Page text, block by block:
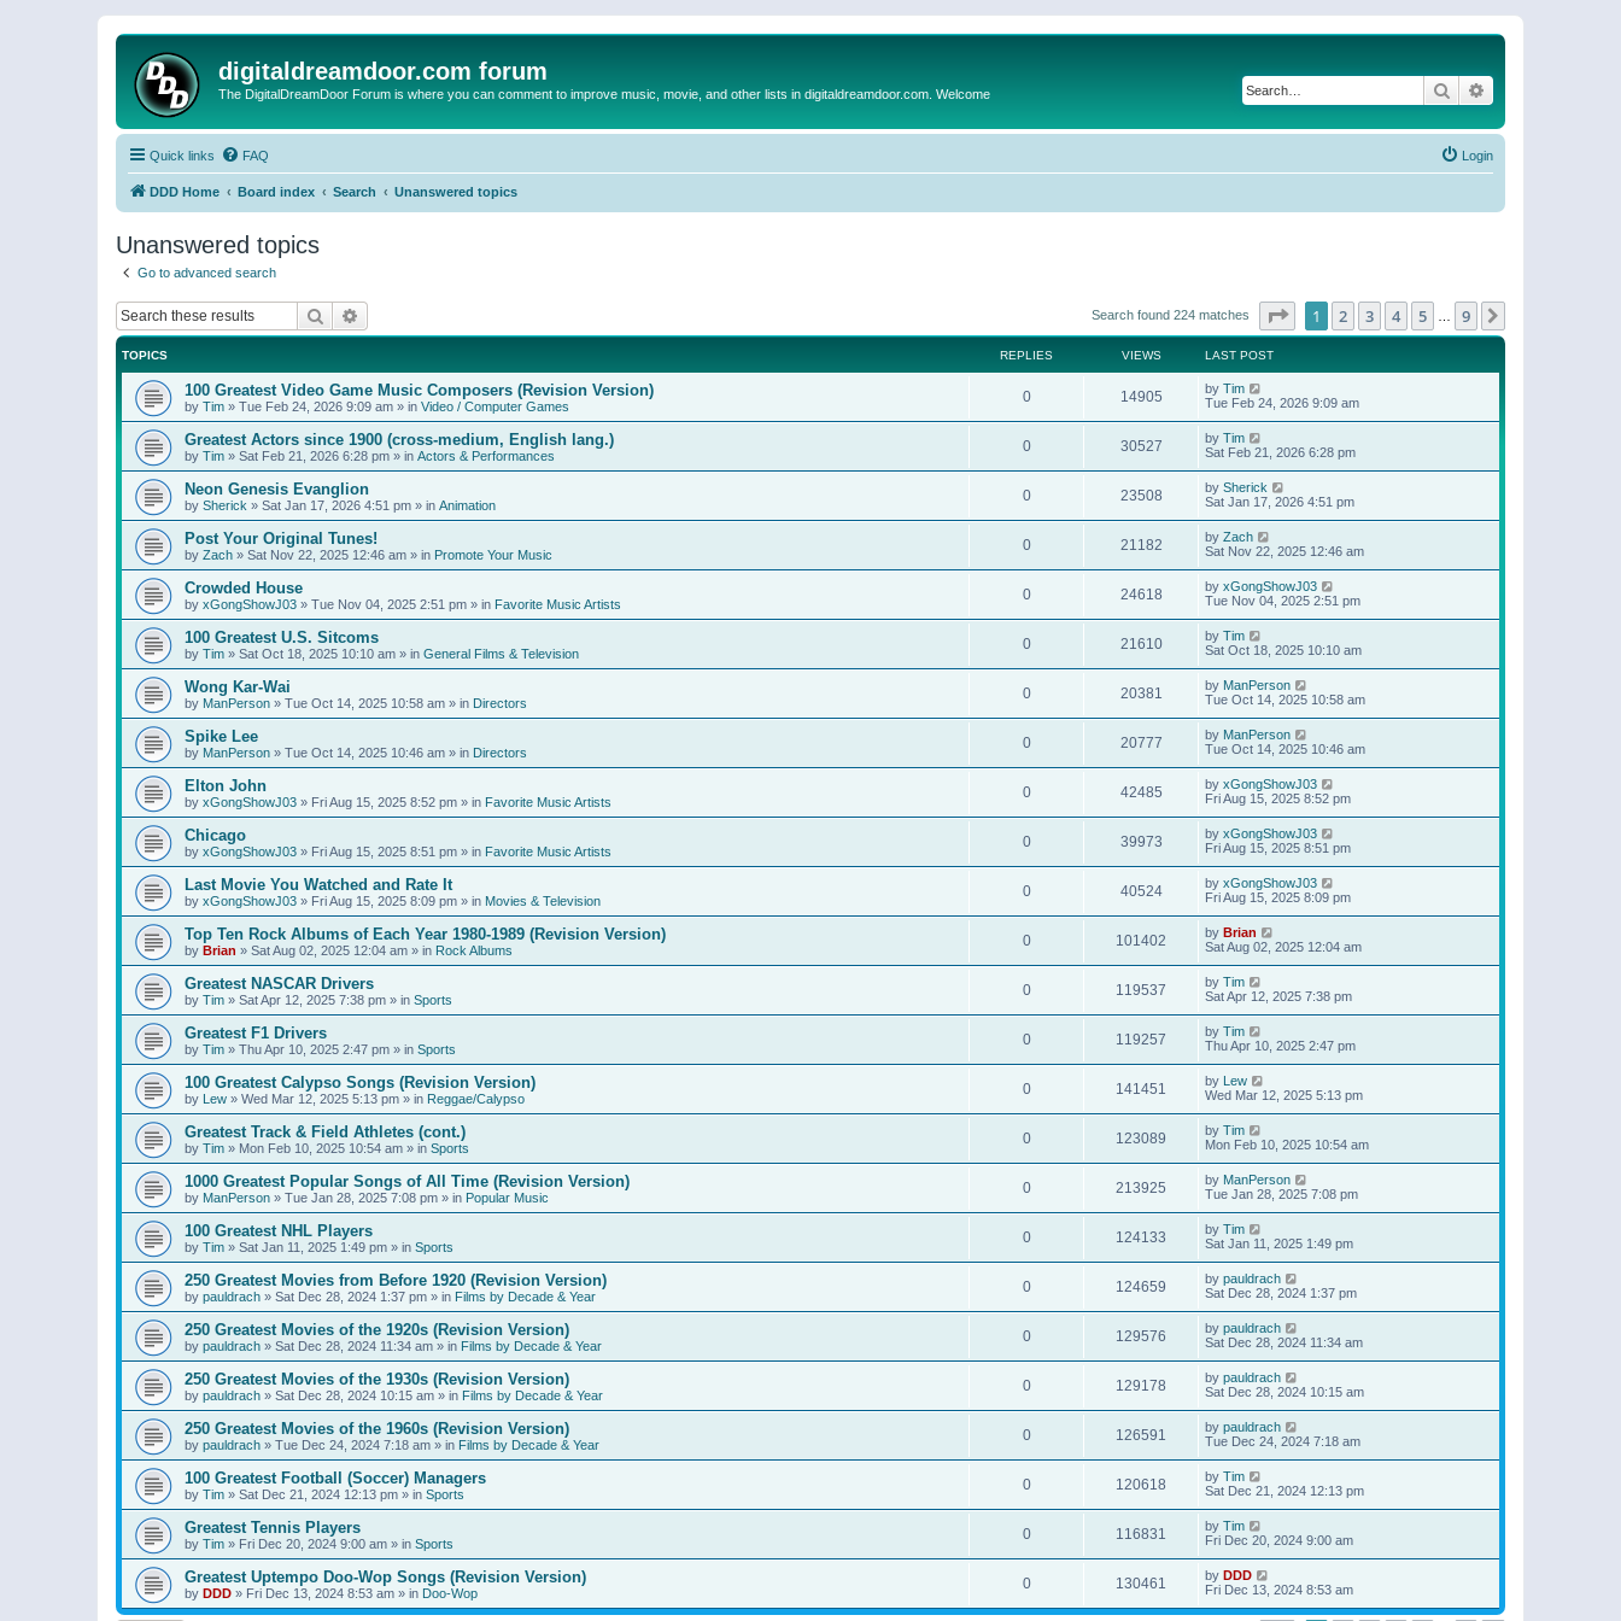
digitaldreamdoor.com forum
The DigitalDreamDoor Forum is where you can comment to improve music, movie, and other lists in digitaldreamdoor.com. Welcome Search
Quick links FAQ Login
DDD Home Board index Search Unanswered topics
Unanswered topics
Go to advanced search
Search Search found 224 matches Page of 9
1 2 3 4 5 9
TOPICS REPLIES VIEWS LAST POST
100 Greatest Video Game Music Composers (Revision Version)
by Tim » Tue Feb 24, 2026 9:09 am » in Video / Computer Games
0 14905 by Tim
Tue Feb 24, 2026 9:09 am
Greatest Actors since 1900 (cross-medium, English lang.)
by Tim » Sat Feb 21, 2026 6:28 pm » in Actors & Performances
0 30527 by Tim
Sat Feb 21, 2026 6:28 pm
Neon Genesis Evanglion
by Sherick » Sat Jan 17, 2026 4:51 pm » in Animation
0 23508 by Sherick
Sat Jan 17, 2026 4:51 pm
Post Your Original Tunes!
by Zach » Sat Nov 22, 2025 12:46 am » in Promote Your Music
0 21182 by Zach
Sat Nov 22, 2025 12:46 am
Crowded House
by xGongShowJ03 » Tue Nov 04, 2025 2:51 pm » in Favorite Music Artists
0 24618 by xGongShowJ03
Tue Nov 04, 2025 2:51 pm
100 Greatest U.S. Sitcoms
by Tim » Sat Oct 18, 2025 10:10 am » in General Films & Television
0 21610 by Tim
Sat Oct 18, 2025 10:10 am
Wong Kar-Wai
by ManPerson » Tue Oct 14, 2025 10:58 am » in Directors
0 20381 by ManPerson
Tue Oct 14, 2025 10:58 am
Spike Lee
by ManPerson » Tue Oct 14, 2025 10:46 am » in Directors
0 20777 by ManPerson
Tue Oct 14, 2025 10:46 am
Elton John
by xGongShowJ03 » Fri Aug 15, 2025 8:52 pm » in Favorite Music Artists
0 42485 by xGongShowJ03
Fri Aug 15, 2025 8:52 pm
Chicago
by xGongShowJ03 » Fri Aug 15, 2025 8:51 pm » in Favorite Music Artists
0 39973 by xGongShowJ03
Fri Aug 15, 2025 8:51 pm
Last Movie You Watched and Rate It
by xGongShowJ03 » Fri Aug 15, 2025 8:09 pm » in Movies & Television
0 40524 by xGongShowJ03
Fri Aug 15, 2025 8:09 pm
Top Ten Rock Albums of Each Year 1980-1989 (Revision Version)
by Brian » Sat Aug 02, 2025 12:04 am » in Rock Albums
0 101402 by Brian
Sat Aug 02, 2025 12:04 am
Greatest NASCAR Drivers
by Tim » Sat Apr 12, 2025 7:38 pm » in Sports
0 119537 by Tim
Sat Apr 12, 2025 7:38 pm
Greatest F1 Drivers
by Tim » Thu Apr 10, 2025 2:47 pm » in Sports
0 119257 by Tim
Thu Apr 10, 2025 2:47 pm
100 Greatest Calypso Songs (Revision Version)
by Lew » Wed Mar 12, 2025 5:13 pm » in Reggae/Calypso
0 141451 by Lew
Wed Mar 12, 2025 5:13 pm
Greatest Track & Field Athletes (cont.)
by Tim » Mon Feb 10, 2025 10:54 am » in Sports
0 123089 by Tim
Mon Feb 10, 2025 10:54 am
1000 Greatest Popular Songs of All Time (Revision Version)
by ManPerson » Tue Jan 28, 2025 7:08 pm » in Popular Music
0 213925 by ManPerson
Tue Jan 28, 2025 7:08 pm
100 Greatest NHL Players
by Tim » Sat Jan 11, 2025 1:49 pm » in Sports
0 124133 by Tim
Sat Jan 11, 2025 1:49 pm
250 Greatest Movies from Before 1920 (Revision Version)
by pauldrach » Sat Dec 28, 2024 1:37 pm » in Films by Decade & Year
0 124659 by pauldrach
Sat Dec 28, 2024 1:37 pm
250 Greatest Movies of the 1920s (Revision Version)
by pauldrach » Sat Dec 28, 2024 11:34 am » in Films by Decade & Year
0 129576 by pauldrach
Sat Dec 28, 2024 11:34 am
250 Greatest Movies of the 1930s (Revision Version)
by pauldrach » Sat Dec 28, 2024 10:15 am » in Films by Decade & Year
0 129178 by pauldrach
Sat Dec 28, 2024 10:15 am
250 Greatest Movies of the 1960s (Revision Version)
by pauldrach » Tue Dec 24, 2024 7:18 am » in Films by Decade & Year
0 126591 by pauldrach
Tue Dec 24, 2024 7:18 am
100 Greatest Football (Soccer) Managers
by Tim » Sat Dec 21, 2024 12:13 pm » in Sports
0 120618 by Tim
Sat Dec 21, 2024 12:13 pm
Greatest Tennis Players
by Tim » Fri Dec 20, 2024 9:00 am » in Sports
0 116831 by Tim
Fri Dec 20, 2024 9:00 am
Greatest Uptempo Doo-Wop Songs (Revision Version)
by DDD » Fri Dec 13, 2024 8:53 am » in Doo-Wop
0 130461 by DDD
Fri Dec 13, 2024 8:53 am